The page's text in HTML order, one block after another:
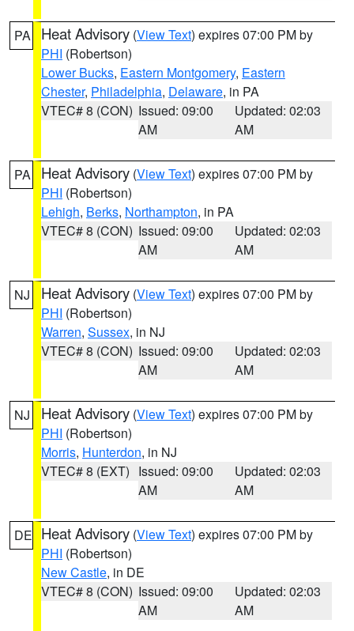
PA Heat Advisory (View Text) expires 07:00 PM by
PHI (Robertson)
Lower Bucks, Eastern Montgomery, Eastern
Chester, Philadelphia, Delaware, in PA
VTEC# 8 (CON) Issued: 09:00
AM
Updated: 02:03
AM
PA Heat Advisory (View Text) expires 07:00 PM by
PHI (Robertson)
Lehigh, Berks, Northampton, in PA
VTEC# 8 (CON) Issued: 09:00
AM
Updated: 02:03
AM
NJ Heat Advisory (View Text) expires 07:00 PM by
PHI (Robertson)
Warren, Sussex, in NJ
VTEC# 8 (CON) Issued: 09:00
AM
Updated: 02:03
AM
NJ Heat Advisory (View Text) expires 07:00 PM by
PHI (Robertson)
Morris, Hunterdon, in NJ
VTEC# 8 (EXT) Issued: 09:00
AM
Updated: 02:03
AM
DE Heat Advisory (View Text) expires 07:00 PM by
PHI (Robertson)
New Castle, in DE
VTEC# 8 (CON) Issued: 09:00
AM
Updated: 02:03
AM